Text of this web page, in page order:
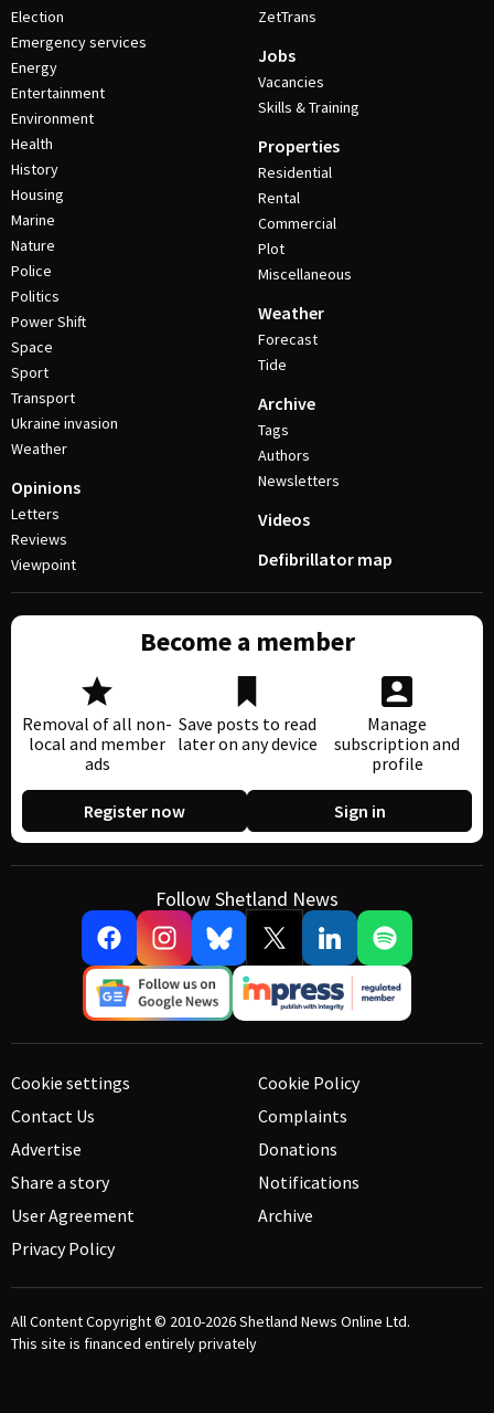
Election
Emergency services
Energy
Entertainment
Environment
Health
History
Housing
Marine
Nature
Police
Politics
Power Shift
Space
Sport
Transport
Ukraine invasion
Weather
Opinions
Letters
Reviews
Viewpoint
ZetTrans
Jobs
Vacancies
Skills & Training
Properties
Residential
Rental
Commercial
Plot
Miscellaneous
Weather
Forecast
Tide
Archive
Tags
Authors
Newsletters
Videos
Defibrillator map
Become a member
Removal of all non-
local and member
ads
Save posts to read
later on any device
Manage
subscription and
profile
Register now Sign in
Follow Shetland News
Cookie settings
Contact Us
Advertise
Share a story
User Agreement
Privacy Policy
Cookie Policy
Complaints
Donations
Notifications
Archive
All Content Copyright © 2010-2026Shetland News Online Ltd.
This site is financed entirely privately